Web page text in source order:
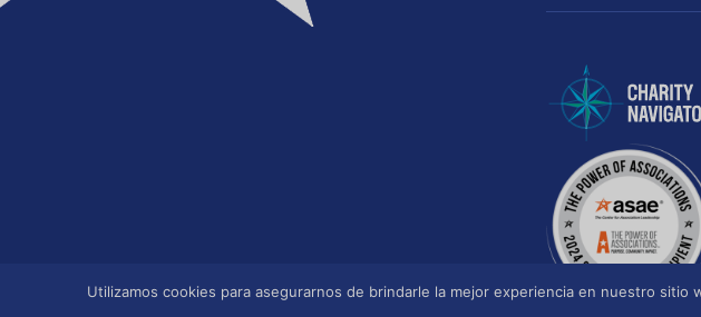
Utilizamos cookies para asegurarnos de brindarle la mejor experiencia en nuestro